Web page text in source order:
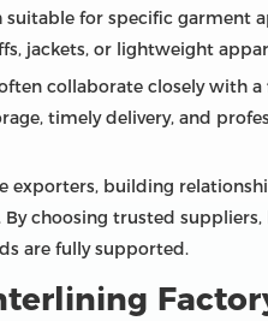
suitable for specific garment
jackets, or lightweight
collaborate closely with a
timely delivery, and
exporters, building
By choosing trusted
are fully supported.